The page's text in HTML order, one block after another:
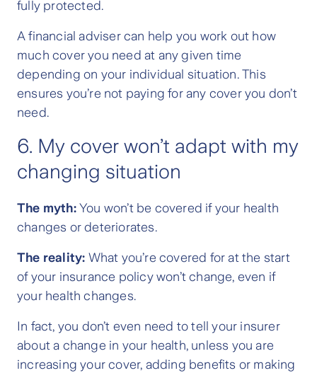
fully protected.
A financial adviser can help you work out how
much cover you need at any given time
depending on your individual situation. This
ensures you’re not paying for any cover you don’t
need.
6. My cover won’t adapt with my
changing situation
The myth:You won’t be covered if your health
changes or deteriorates.
The reality: What you’re covered for at the start
of your insurance policy won’t change, even if
your health changes.
In fact, you don’t even need to tell your insurer
about a change in your health, unless you are
increasing your cover, adding benefits or making